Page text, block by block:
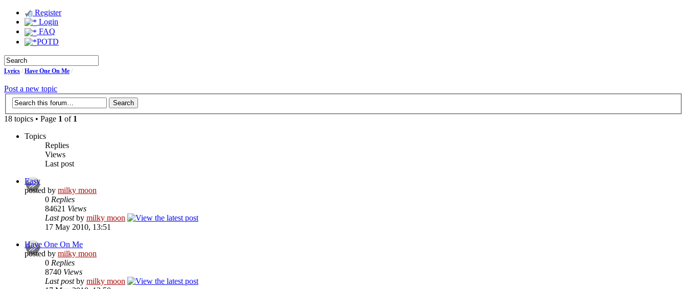
Register
Login
FAQ
POTD
Lyrics / Have One On Me /
Post a new topic
18 topics • Page 1 of 1
Topics
Replies
Views
Last post
Easy
posted by milky moon
0 Replies
84621 Views
Last postby milky moon
17 May 2010, 13:51
Have One On Me
posted by milky moon
0 Replies
8740 Views
Last postby milky moon